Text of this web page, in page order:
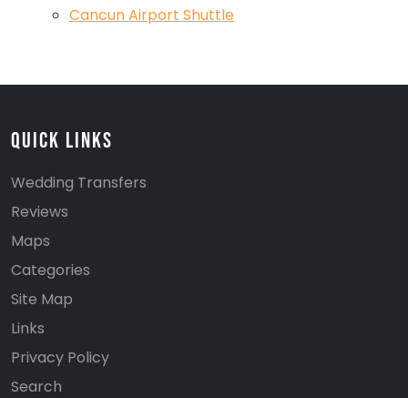
Cancun Airport Shuttle
Quick Links
Wedding Transfers
Reviews
Maps
Categories
Site Map
Links
Privacy Policy
Search